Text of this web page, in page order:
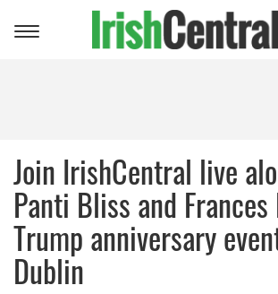
Toggle
Join IrishCentral live
Panti Bliss and
Trump anniversary
Dublin